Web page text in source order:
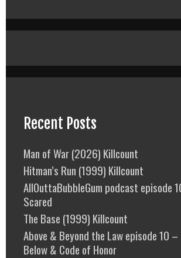
Recent Posts
Man of War (2026) Killcount
Hitman’s Run (1999) Killcount
AllOuttaBubbleGum podcast episode
Scared
The Base (1999) Killcount
Above & Beyond the Law episode 10 –
Below & Code of Honor